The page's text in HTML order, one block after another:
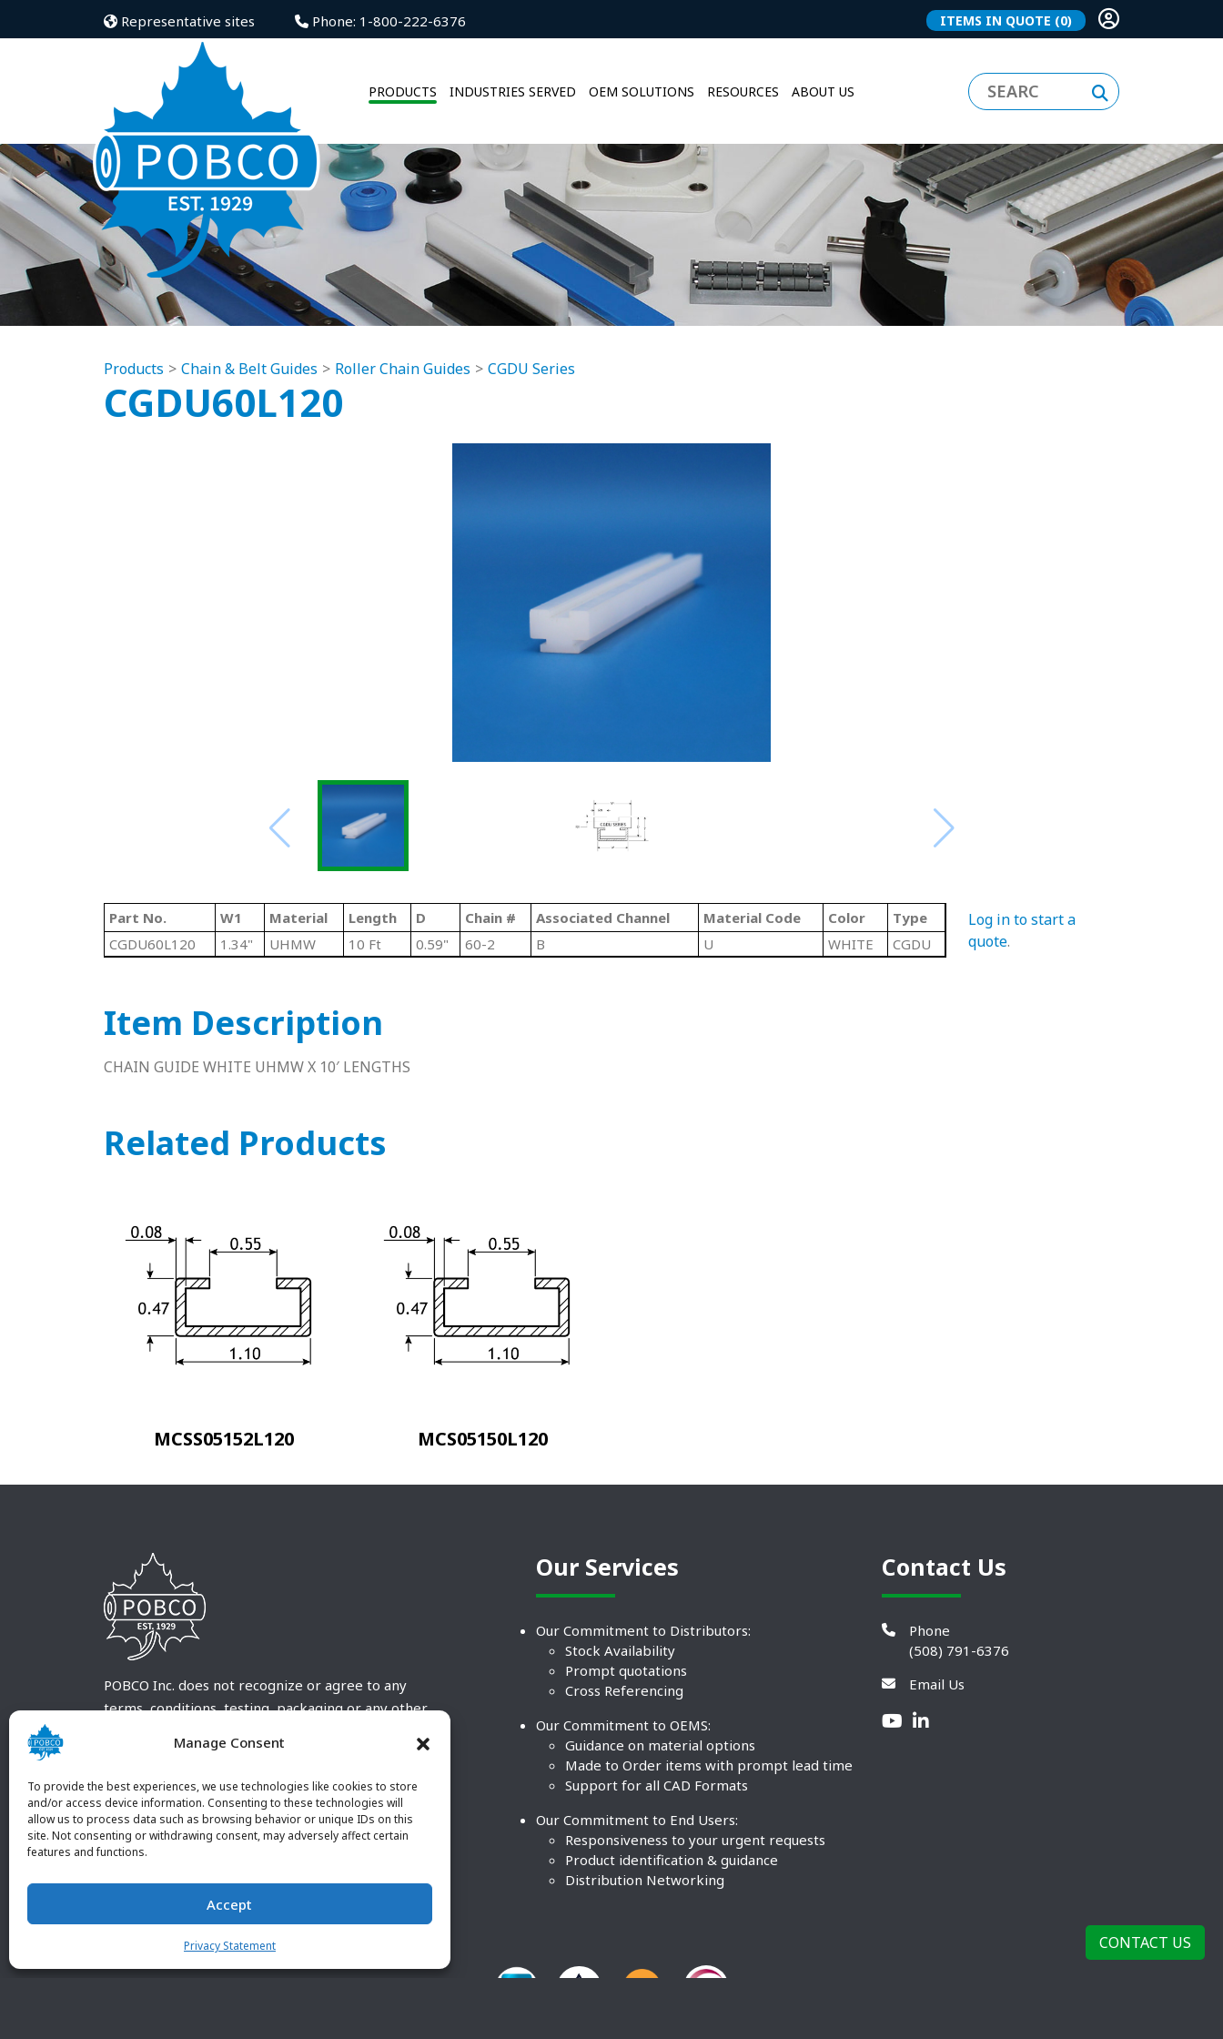
Manage Consent
To provide the best experiences, we use technologies like cookies to store
and/or access device information. Consenting to these technologies will
allow us to process data such as browsing behavior or unique IDs on this
site. Not consenting or withdrawing consent, may adversely affect certain
features and functions.
Accept
Privacy Statement
Representative sites Phone: 1-800-222-6376 ITEMS IN QUOTE (0)
PRODUCTS INDUSTRIES SERVED OEM SOLUTIONS RESOURCES ABOUT US
Products Chain & Belt Guides Roller Chain Guides CGDU Series
CGDU60L120
Part No. W1 Material Length D Chain # Associated Channel Material Code Color
Type
CGDU60L120
1.34" UHMW 10 Ft 0.59" 60-2 B U WHITE CGDU
Log in to start a
quote.
Item Description
CHAIN GUIDE WHITE UHMW X 10′ LENGTHS
Related Products
MCSS05152L120 MCS05150L120
POBCO Inc. does not recognize or agree to any
terms, conditions, testing, packaging or any other
customary terms and conditions. Any deviation
customer and received in writing by POBCO Inc.
and agreed to in writing by an authorized POBCO
Inc. Employee.
Our Services
Our Commitment to Distributors:
Stock Availability
Prompt quotations
Cross Referencing
Our Commitment to OEMS:
Guidance on material options
Made to Order items with prompt lead time
Support for all CAD Formats
Our Commitment to End Users:
Responsiveness to your urgent requests
Product identification & guidance
Distribution Networking
Contact Us
Phone
(508) 791-6376
Email Us
CONTACT US